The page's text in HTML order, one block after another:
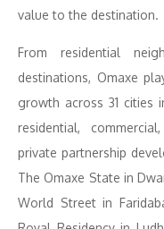
value to the destination.
From residential
destinations, Omaxe
growth across 31
residential,
private partnership
The Omaxe State in
World Street in